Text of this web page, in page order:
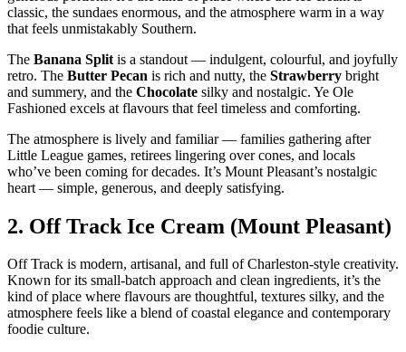
classic, the sundaes enormous, and the atmosphere warm in a way
that feels unmistakably Southern.
The Banana Split is a standout — indulgent, colourful, and joyfully
retro. The Butter Pecan is rich and nutty, the Strawberry bright
and summery, and the Chocolate silky and nostalgic. Ye Ole
Fashioned excels at flavours that feel timeless and comforting.
The atmosphere is lively and familiar — families gathering after
Little League games, retirees lingering over cones, and locals
who’ve been coming for decades. It’s Mount Pleasant’s nostalgic
heart — simple, generous, and deeply satisfying.
2. Off Track Ice Cream (Mount Pleasant)
Off Track is modern, artisanal, and full of Charleston‑style creativity.
Known for its small‑batch approach and clean ingredients, it’s the
kind of place where flavours are thoughtful, textures silky, and the
atmosphere feels like a blend of coastal elegance and contemporary
foodie culture.